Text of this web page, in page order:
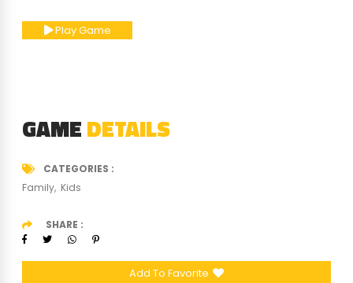
Play Game
GAMEDETAILS
CATEGORIES
Family Kids
SHARE
Add To Favorite